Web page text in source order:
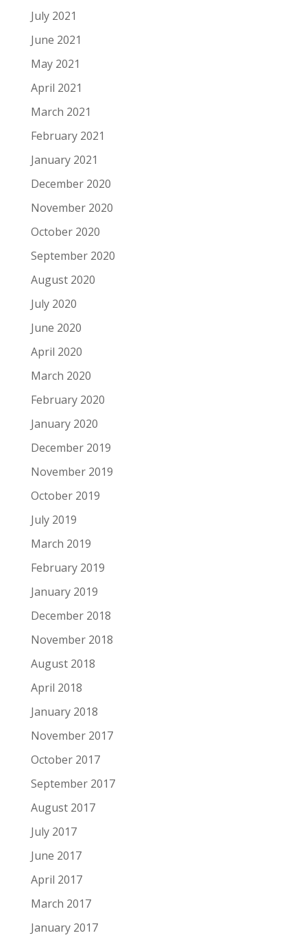
July 2021
June 2021
May 2021
April 2021
March 2021
February 2021
January 2021
December 2020
November 2020
October 2020
September 2020
August 2020
July 2020
June 2020
April 2020
March 2020
February 2020
January 2020
December 2019
November 2019
October 2019
July 2019
March 2019
February 2019
January 2019
December 2018
November 2018
August 2018
April 2018
January 2018
November 2017
October 2017
September 2017
August 2017
July 2017
June 2017
April 2017
March 2017
January 2017